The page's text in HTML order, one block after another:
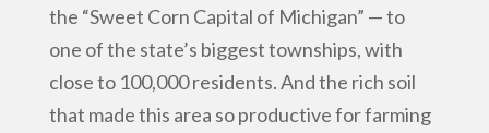
the “Sweet Corn Capital of Michigan” — to
one of the state’s biggest townships, with
close to 100,000 residents. And the rich soil
that made this area so productive for farming